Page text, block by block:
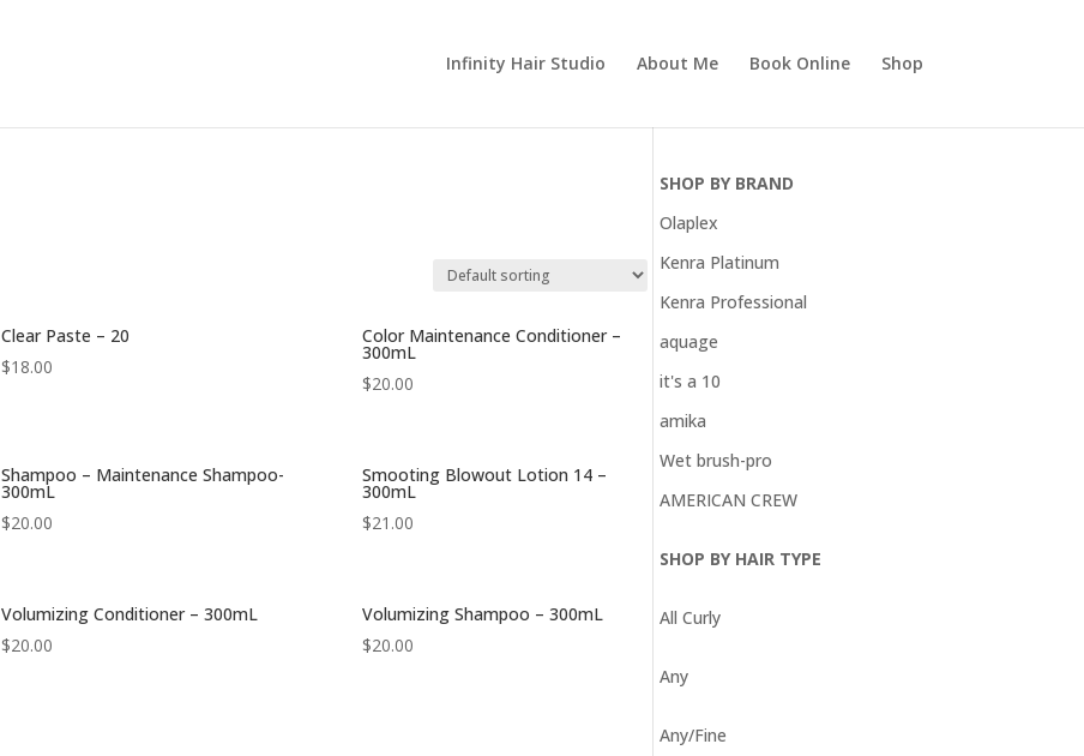
Infinity Hair Studio About Me Book Online Shop
Clear Paste – 20
$18.00
Color Maintenance Conditioner –
300mL
$20.00
Shampoo – Maintenance Shampoo-
300mL
$20.00
Smooting Blowout Lotion 14 –
300mL
$21.00
Volumizing Conditioner – 300mL
$20.00
Volumizing Shampoo – 300mL
$20.00
SHOP BY BRAND
Olaplex
Kenra Platinum
Kenra Professional
aquage
it's a 10
amika
Wet brush-pro
AMERICAN CREW
SHOP BY HAIR TYPE
All Curly
Any
Any/Fine